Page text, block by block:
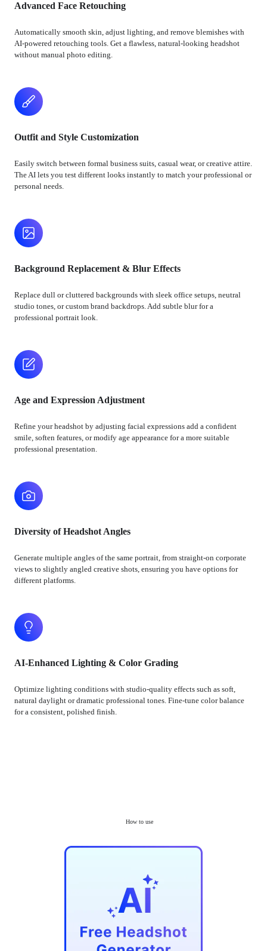
Advanced Face Retouching
Automatically smooth skin, adjust lighting, and remove blemishes with
AI-powered retouching tools. Get a flawless, natural-looking headshot
without manual photo editing.
Outfit and Style Customization
Easily switch between formal business suits, casual wear, or creative attire.
The AI lets you test different looks instantly to match your professional or
personal needs.
Background Replacement & Blur Effects
Replace dull or cluttered backgrounds with sleek office setups, neutral
studio tones, or custom brand backdrops. Add subtle blur for a
professional portrait look.
Age and Expression Adjustment
Refine your headshot by adjusting facial expressions add a confident
smile, soften features, or modify age appearance for a more suitable
professional presentation.
Diversity of Headshot Angles
Generate multiple angles of the same portrait, from straight-on corporate
views to slightly angled creative shots, ensuring you have options for
different platforms.
AI-Enhanced Lighting & Color Grading
Optimize lighting conditions with studio-quality effects such as soft,
natural daylight or dramatic professional tones. Fine-tune color balance
for a consistent, polished finish.
How to use